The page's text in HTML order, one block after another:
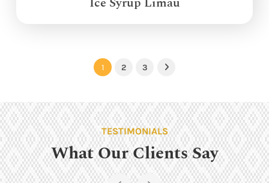
1 2 3 Next
TESTIMONIALS
What Our Clients Say